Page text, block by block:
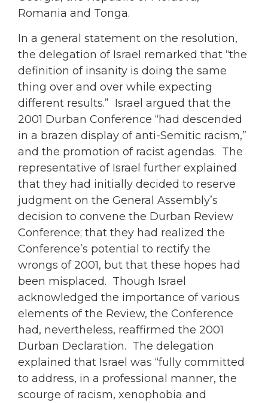
Romania and Tonga.
In a general statement on the resolution,
the delegation of Israel remarked that “the
definition of insanity is doing the same
thing over and over while expecting
different results.” Israel argued that the
2001 Durban Conference “had descended
in a brazen display of anti-Semitic racism,”
and the promotion of racist agendas. The
representative of Israel further explained
that they had initially decided to reserve
judgment on the General Assembly’s
decision to convene the Durban Review
Conference; that they had realized the
Conference’s potential to rectify the
wrongs of 2001, but that these hopes had
been misplaced. Though Israel
acknowledged the importance of various
elements of the Review, the Conference
had, nevertheless, reaffirmed the 2001
Durban Declaration. The delegation
explained that Israel was “fully committed
to address, in a professional manner, the
scourge of racism, xenophobia and